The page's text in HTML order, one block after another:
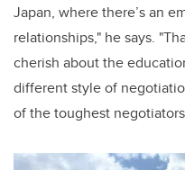
Japan, where there’s an
relationships," he says.
cherish about the
different style of
of the toughest